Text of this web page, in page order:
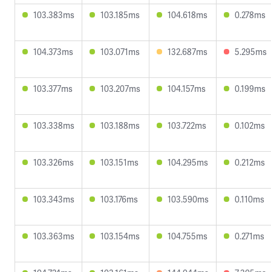
103.383ms 103.185ms 104.618ms 0.278ms
104.373ms 103.071ms 132.687ms 5.295ms
103.377ms 103.207ms 104.157ms 0.199ms
103.338ms 103.188ms 103.722ms 0.102ms
103.326ms 103.151ms 104.295ms 0.212ms
103.343ms 103.176ms 103.590ms 0.110ms
103.363ms 103.154ms 104.755ms 0.271ms